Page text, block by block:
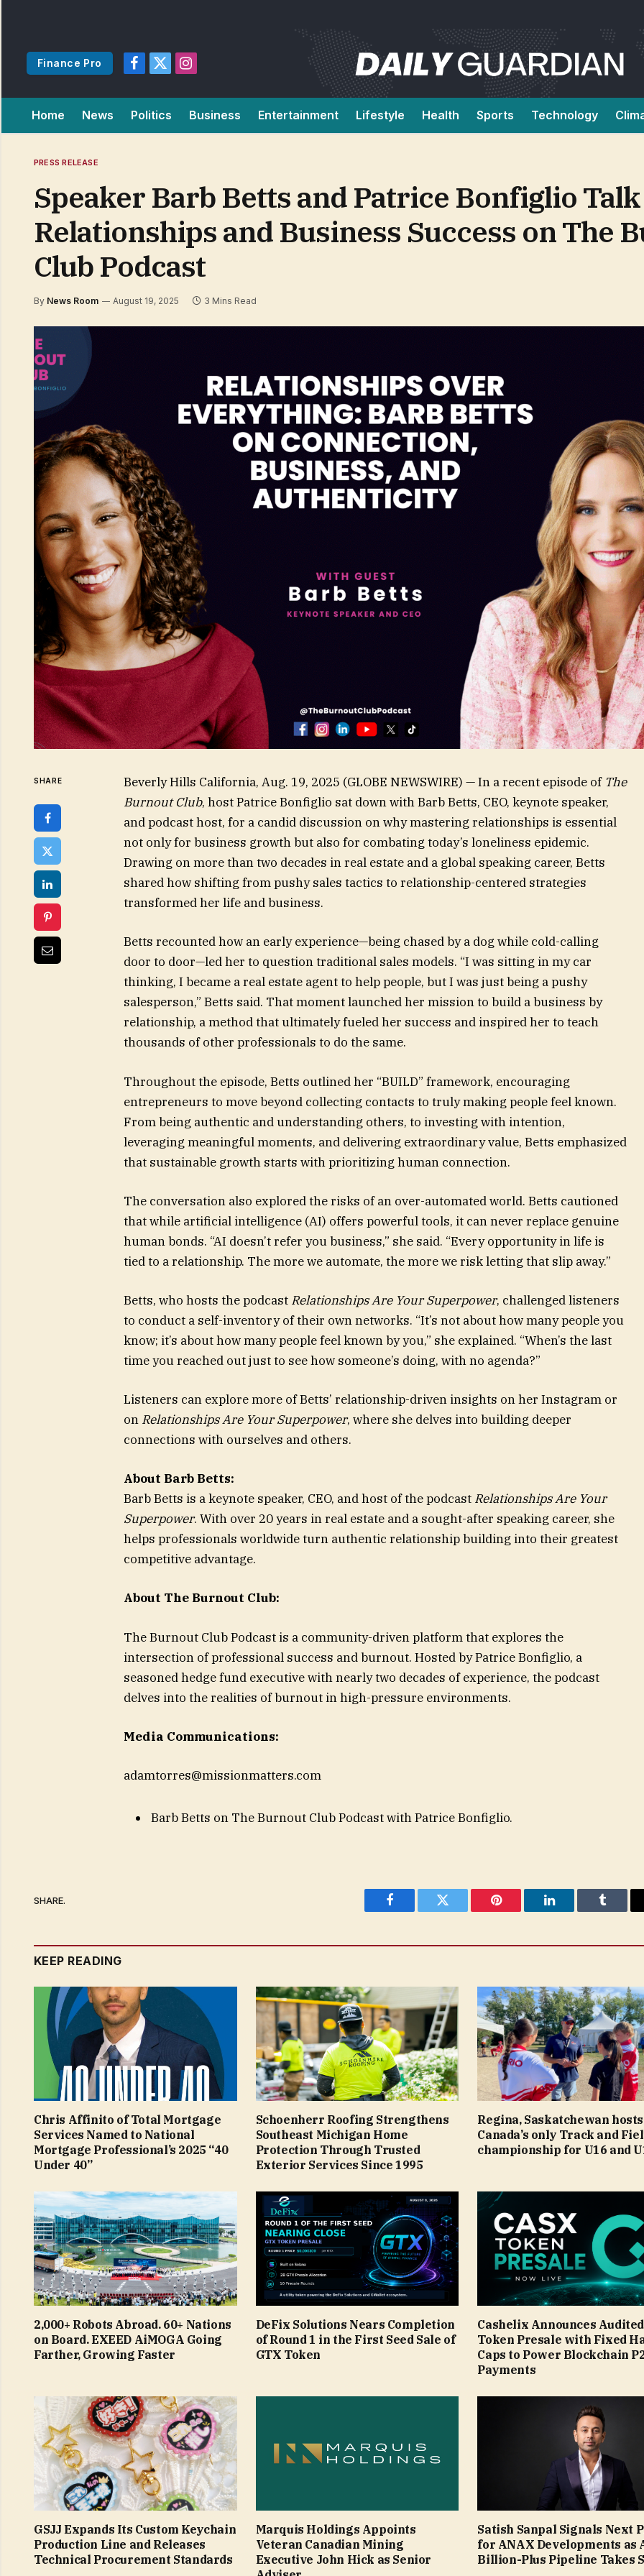
Finance Pro
Facebook
X
Instagram
Home News Politics Business Entertainment Lifestyle Health Sports Technology
PRESS RELEASE
Speaker Barb Betts and Patrice Bonfiglio Talk
Relationships and Business Success on The
Club Podcast
By News Room August 19, 2025 3 Mins Read
SHARE Beverly Hills California, Aug. 19, 2025 (GLOBE NEWSWIRE) — In a recent episode of The
Burnout Club, host Patrice Bonfiglio sat down with Barb Betts, CEO, keynote speaker,
and podcast host, for a candid discussion on why mastering relationships is essential
not only for business growth but also for combating today’s loneliness epidemic.
Drawing on more than two decades in real estate and a global speaking career, Betts
shared how shifting from pushy sales tactics to relationship-centered strategies
transformed her life and business.
Betts recounted how an early experience—being chased by a dog while cold-calling
door to door—led her to question traditional sales models. “I was sitting in my car
thinking, I became a real estate agent to help people, but I was just being a pushy
salesperson,” Betts said. That moment launched her mission to build a business by
relationship, a method that ultimately fueled her success and inspired her to teach
thousands of other professionals to do the same.
Throughout the episode, Betts outlined her “BUILD” framework, encouraging
entrepreneurs to move beyond collecting contacts to truly making people feel known.
From being authentic and understanding others, to investing with intention,
leveraging meaningful moments, and delivering extraordinary value, Betts emphasized
that sustainable growth starts with prioritizing human connection.
The conversation also explored the risks of an over-automated world. Betts cautioned
that while artificial intelligence (AI) offers powerful tools, it can never replace genuine
human bonds. “AI doesn’t refer you business,” she said. “Every opportunity in life is
tied to a relationship. The more we automate, the more we risk letting that slip away.”
Betts, who hosts the podcast Relationships Are Your Superpower, challenged listeners
to conduct a self-inventory of their own networks. “It’s not about how many people you
know; it’s about how many people feel known by you,” she explained. “When’s the last
time you reached out just to see how someone’s doing, with no agenda?”
Listeners can explore more of Betts’ relationship-driven insights on her Instagram or
on Relationships Are Your Superpower, where she delves into building deeper
connections with ourselves and others.
About Barb Betts:
Barb Betts is a keynote speaker, CEO, and host of the podcast Relationships Are Your
Superpower. With over 20 years in real estate and a sought-after speaking career, she
helps professionals worldwide turn authentic relationship building into their greatest
competitive advantage.
About The Burnout Club:
The Burnout Club Podcast is a community-driven platform that explores the
intersection of professional success and burnout. Hosted by Patrice Bonfiglio, a
seasoned hedge fund executive with nearly two decades of experience, the podcast
delves into the realities of burnout in high-pressure environments.
Media Communications:
adamtorres@missionmatters.com
Barb Betts on The Burnout Club Podcast with Patrice Bonfiglio.
SHARE.
Facebook Twitter Pinterest LinkedIn Tumblr
KEEP READING
Chris Affinito of Total Mortgage
Services Named to National
Mortgage Professional’s 2025 “40
Under 40”
Schoenherr Roofing Strengthens
Southeast Michigan Home
Protection Through Trusted
Exterior Services Since 1995
Regina, Saskatchewan hosts
Canada’s only Track and
championship for U16 and
2,000+ Robots Abroad. 60+ Nations
on Board. EXEED AiMOGA Going
Farther, Growing Faster
DeFix Solutions Nears Completion
of Round 1 in the First Seed Sale of
GTX Token
Cashelix Announces Audited
Token Presale with Fixed
Caps to Power Blockchain
Payments
GSJJ Expands Its Custom Keychain
Production Line and Releases
Technical Procurement Standards
Marquis Holdings Appoints
Veteran Canadian Mining
Executive John Hick as Senior
Satish Sanpal Signals Next
for ANAX Developments as
Billion-Plus Pipeline Takes